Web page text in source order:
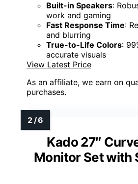
Built-in Speakers:
work and gaming
Fast Response Time:
and blurring
True-to-Life Colors:
accurate visuals
View Latest Price
As an affiliate, we earn on
purchases.
Kado 27″
Monitor Set with